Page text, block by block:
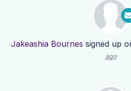
Jakeashia Bournes signed up
ago